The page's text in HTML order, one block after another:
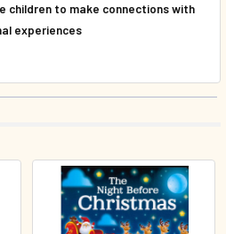
children to make connections with
experiences